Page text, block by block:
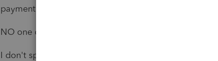
payment.
NO one can gaurantee <w> that the Fed refund will
I don't speak "Alabama"; I would ass-u-me you could